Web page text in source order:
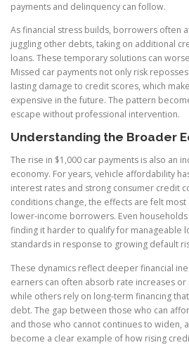
payments and delinquency can follow.
As financial stress builds, borrowers often
juggling other debts, taking on additional
loans. These temporary solutions can
Missed car payments not only risk
lasting damage to credit scores, which
expensive in the future. The pattern
escape without professional intervention.
Understanding the Broader
The rise in $1,000 car payments is also an
economy. For years, vehicle affordability
interest rates and strong consumer credit
conditions change, the effects are felt
lower-income borrowers. Even
finding it harder to qualify for manageable
standards in response to growing default
These dynamics reflect deeper financial
earners can often absorb rate increases or
while others rely on long-term financing
debt. The gap between those who can
and those who cannot continues to widen,
become a clear example of how rising